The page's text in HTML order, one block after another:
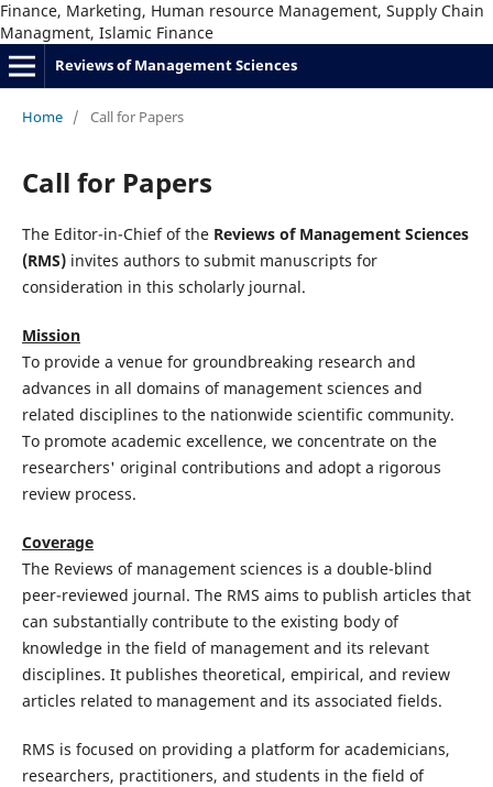
Finance, Marketing, Human resource Management, Supply Chain
Managment, Islamic Finance
Reviews of Management Sciences
Home / Call for Papers
Call for Papers
The Editor-in-Chief of the Reviews of Management Sciences
(RMS)invites authors to submit manuscripts for
consideration in this scholarly journal.
Mission
To provide a venue for groundbreaking research and
advances in all domains of management sciences and
related disciplines to the nationwide scientific community.
To promote academic excellence, we concentrate on the
researchers' original contributions and adopt a rigorous
review process.
Coverage
The Reviews of management sciences is a double-blind
peer-reviewed journal. The RMS aims to publish articles that
can substantially contribute to the existing body of
knowledge in the field of management and its relevant
disciplines. It publishes theoretical, empirical, and review
articles related to management and its associated fields.
RMS is focused on providing a platform for academicians,
researchers, practitioners, and students in the field of